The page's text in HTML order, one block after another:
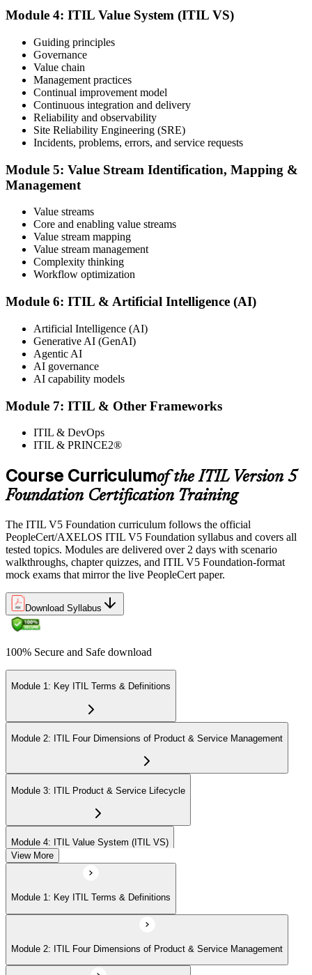
and your ability to support effective service delivery.
Step 6
Maintain and Progress Your Certification
ITIL certificates are valid for 3 years; renew via the CPD
programme or re-examination. From here you can progress toward
higher ITIL designations.
Module 4: ITIL Value System (ITIL VS)
Guiding principles
Governance
Value chain
Management practices
Continual improvement model
Continuous integration and delivery
Reliability and observability
Site Reliability Engineering (SRE)
Incidents, problems, errors, and service requests
Module 5: Value Stream Identification, Mapping &
Management
Value streams
Core and enabling value streams
Value stream mapping
Value stream management
Complexity thinking
Workflow optimization
Module 6: ITIL & Artificial Intelligence (AI)
Artificial Intelligence (AI)
Generative AI (GenAI)
Agentic AI
AI governance
AI capability models
Module 7: ITIL & Other Frameworks
ITIL & DevOps
ITIL & PRINCE2®
Course Curriculumof the ITIL Version 5
Foundation Certification Training
The ITIL V5 Foundation curriculum follows the official
PeopleCert/AXELOS ITIL V5 Foundation syllabus and covers all
tested topics. Modules are delivered over 2 days with scenario
walkthroughs, chapter quizzes, and ITIL V5 Foundation-format
mock exams that mirror the live PeopleCert paper.
Download Syllabus
100% Secure and Safe download
Module 1: Key ITIL Terms & Definitions
Module 2: ITIL Four Dimensions of Product & Service Management
Module 3: ITIL Product & Service Lifecycle
Module 4: ITIL Value System (ITIL VS)
Module 5: Value Stream Identification, Mapping & Management
Module 6: ITIL & Artificial Intelligence (AI)
View More
Module 1: Key ITIL Terms & Definitions
Module 2: ITIL Four Dimensions of Product & Service Management